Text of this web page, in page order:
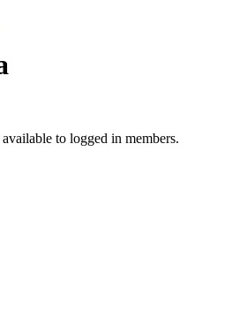
to logged in members.